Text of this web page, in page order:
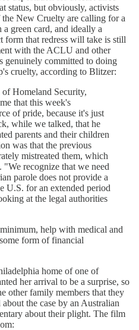
status, but obviously, activists
New Cruelty are calling for a
green card, and ideally a
form that redress will take is still
with the ACLU and other
genuinely committed to doing
cruelty, according to Blitzer:
of Homeland Security,
that this week's
of pride, because it's just
while we talked, that he
parents and their children
was that the previous
mistreated them, which
"We recognize that we need
parole does not provide a
U.S. for an extended period
at the legal authorities
help with medical and
form of financial
home of one of
her arrival to be a surprise, so
other family members that they
the case by an Australian
about their plight. The film